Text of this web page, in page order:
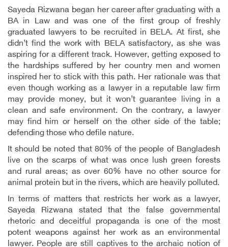
Sayeda Rizwana began her career after graduating with a
BA in Law and was one of the first group of freshly
graduated lawyers to be recruited in BELA. At first, she
didn’t find the work with BELA satisfactory, as she was
aspiring for a different track. However, getting exposed to
the hardships suffered by her country men and women
inspired her to stick with this path. Her rationale was that
even though working as a lawyer in a reputable law firm
may provide money, but it won’t guarantee living in a
clean and safe environment. On the contrary, a lawyer
may find him or herself on the other side of the table;
defending those who defile nature.
It should be noted that 80% of the people of Bangladesh
live on the scarps of what was once lush green forests
and rural areas; as over 60% have no other source for
animal protein but in the rivers, which are heavily polluted.
In terms of matters that restricts her work as a lawyer,
Sayeda Rizwana stated that the false governmental
rhetoric and deceitful propaganda is one of the most
potent weapons against her work as an environmental
lawyer. People are still captives to the archaic notion of